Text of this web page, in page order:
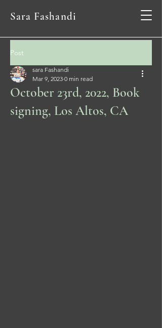
Sara Fashandi
Post
October 23rd, 2022, Book
signing, Los Altos, CA
sara Fashandi
Mar 9, 2023 0 min read